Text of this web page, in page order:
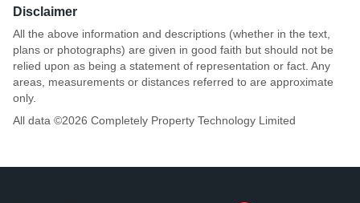
Disclaimer
All the above information and descriptions (whether in the text,
plans or photographs) are given in good faith but should not be
relied upon as being a statement of representation or fact. Any
areas, measurements or distances referred to are approximate
only.
All data ©2026 Completely Property Technology Limited